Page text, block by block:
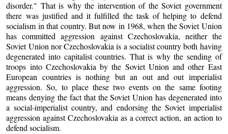
disorder." That is why the intervention of the Soviet government
there was justified and it fulfilled the task of helping to defend
socialism in that country. But now in 1968, when the Soviet Union
has committed aggression against Czechoslovakia, neither the
Soviet Union nor Czechoslovakia is a socialist country both having
degenerated into capitalist countries. That is why the sending of
troops into Czechoslovakia by the Soviet Union and other East
European countries is nothing but an out and out imperialist
aggression. So, to place these two events on the same footing
means denying the fact that the Soviet Union has degenerated into
a social-imperialist country, and endorsing the Soviet imperialist
aggression against Czechoslovakia as a correct action, an action to
defend socialism.